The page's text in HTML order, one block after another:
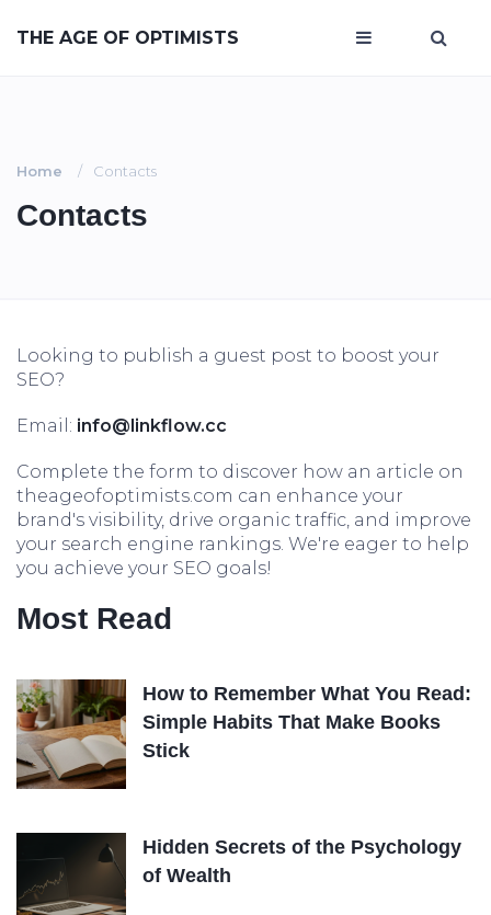
THE AGE OF OPTIMISTS
Home Contacts
Contacts
Looking to publish a guest post to boost your
SEO?
Email: info@linkflow.cc
Complete the form to discover how an article on
theageofoptimists.com can enhance your
brand's visibility, drive organic traffic, and improve
your search engine rankings. We're eager to help
you achieve your SEO goals!
Most Read
How to Remember What You Read:
Simple Habits That Make Books
Stick
Hidden Secrets of the Psychology
of Wealth